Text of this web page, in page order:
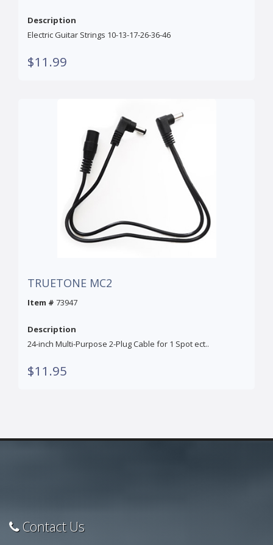
Description
Electric Guitar Strings 10-13-17-26-36-46
$11.99
TRUETONE MC2
Item # 73947
Description
24-inch Multi-Purpose 2-Plug Cable for 1 Spot ect..
$11.95
Contact Us